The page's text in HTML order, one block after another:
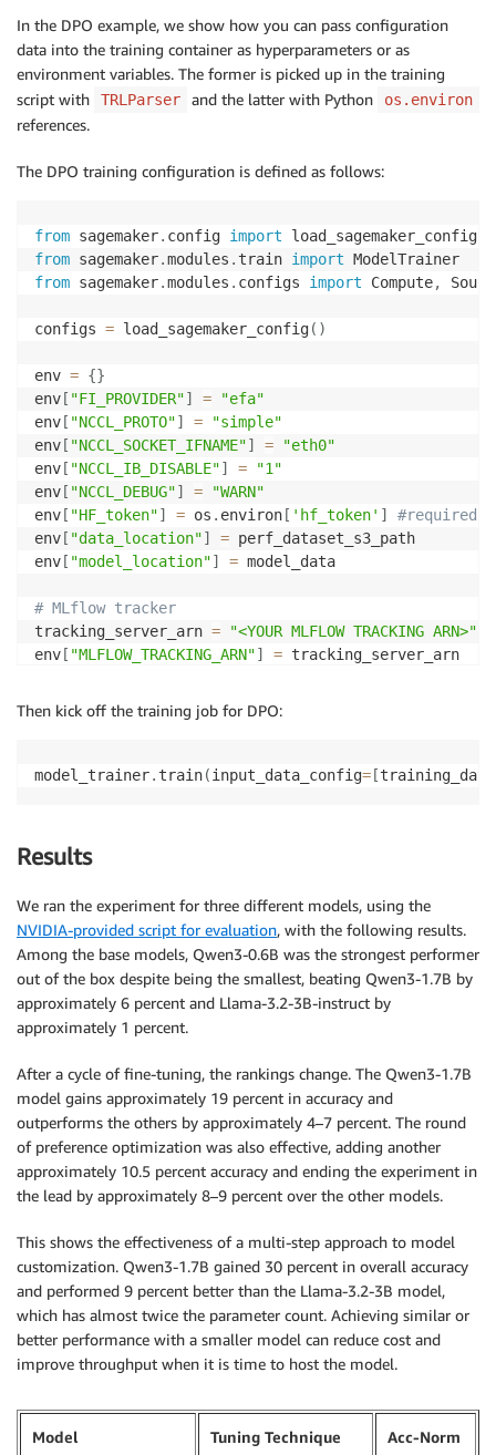
In the DPO example, we show how you can pass configuration
data into the training container as hyperparameters or as
environment variables. The former is picked up in the training
script with
TRLParser and the latter with Python os.environ
references.
The DPO training configuration is defined as follows:
from sagemaker. config import
from sagemaker.modules . train import
from sagemaker.modules . configs import Compute,
configs = load_sagemaker_config( )
env = {}
env [ "FI_PROVIDER"] =
"efa"
env [ "NCCL_PROTO"] =
"simple"
env [ "NCCL_SOCKET_IFNAME"] =
"eth0"
env [ "NCCL_IB_DISABLE"] =
"1"
env [ "NCCL_DEBUG"] =
"WARN"
env [ "HF_token"] = os . environ [ 'hf_token' ]
#required
env [ "data_location"] = perf_dataset_s3_path
env [ "model_location"] = model_data
# MLflow tracker
tracking_server_arn =
"<YOUR MLFLOW TRACKING ARN>"
env [ "MLFLOW_TRACKING_ARN"] = tracking_server_arn
compute = Compute
    instance_count
=
    volume_size_in_gb
=96,
image_uri
checkpoint_s3_path = f"s3://{bucket_name}/function-
job_prefix = f"model-trainer-distributed-function-
hyperparameters = {
"dataset_path"
}
source_code = SourceCode(
    source_dir
="./scripts" ,
    requirements
="requirements.txt",
    entry_script
="run_training_dpo.sh" ,
model_trainer = ModelTrainer
    training_image
= image_uri
    compute
= compute
=hyperparameters
    environment
env ,
    source_code
=source_code,
)
Then kick off the training job for DPO:
model_trainer. train(input_data_config= [training_data
Results
We ran the experiment for three different models, using the
NVIDIA-provided script for evaluation, with the following results.
Among the base models, Qwen3-0.6B was the strongest performer
out of the box despite being the smallest, beating Qwen3-1.7B by
approximately 6 percent and Llama-3.2-3B-instruct by
approximately 1 percent.
After a cycle of fine-tuning, the rankings change. The Qwen3-1.7B
model gains approximately 19 percent in accuracy and
outperforms the others by approximately 4–7 percent. The round
of preference optimization was also effective, adding another
approximately 10.5 percent accuracy and ending the experiment in
the lead by approximately 8–9 percent over the other models.
This shows the effectiveness of a multi-step approach to model
customization. Qwen3-1.7B gained 30 percent in overall accuracy
and performed 9 percent better than the Llama-3.2-3B model,
which has almost twice the parameter count. Achieving similar or
better performance with a smaller model can reduce cost and
improve throughput when it is time to host the model.
Model Tuning Technique Acc-Norm